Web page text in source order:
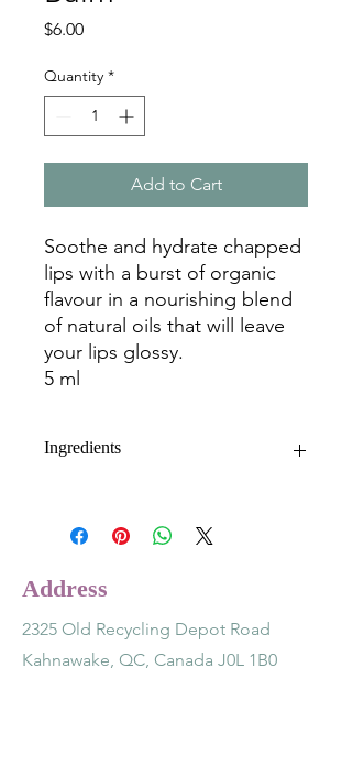
$6.00Price
Quantity *
Add to Cart
Soothe and hydrate chapped
lips with a burst of organic
flavour in a nourishing blend
of natural oils that will leave
your lips glossy.
5 ml
Ingredients
calendula (calendula officinalis) flower
extract, mango (mangifera indica)
(simmondsia chinensis) seed oil,
organic strawberry flavour, vitamin e
(tocopherol acetate) oil.
Address
2325 Old Recycling Depot Road
Kahnawake, QC, Canada J0L 1B0